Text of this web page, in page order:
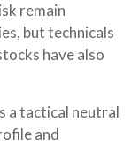
remain
but technicals
have also
a tactical neutral
and